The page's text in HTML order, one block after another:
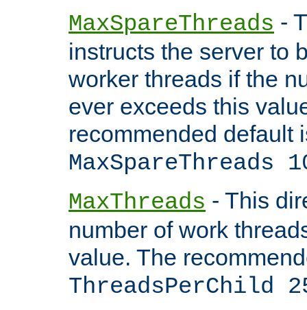
MaxSpareThreads -
instructs the server to
worker threads if the
ever exceeds this
recommended default
MaxSpareThreads
MaxThreads - This
number of work
value. The
ThreadsPerChild